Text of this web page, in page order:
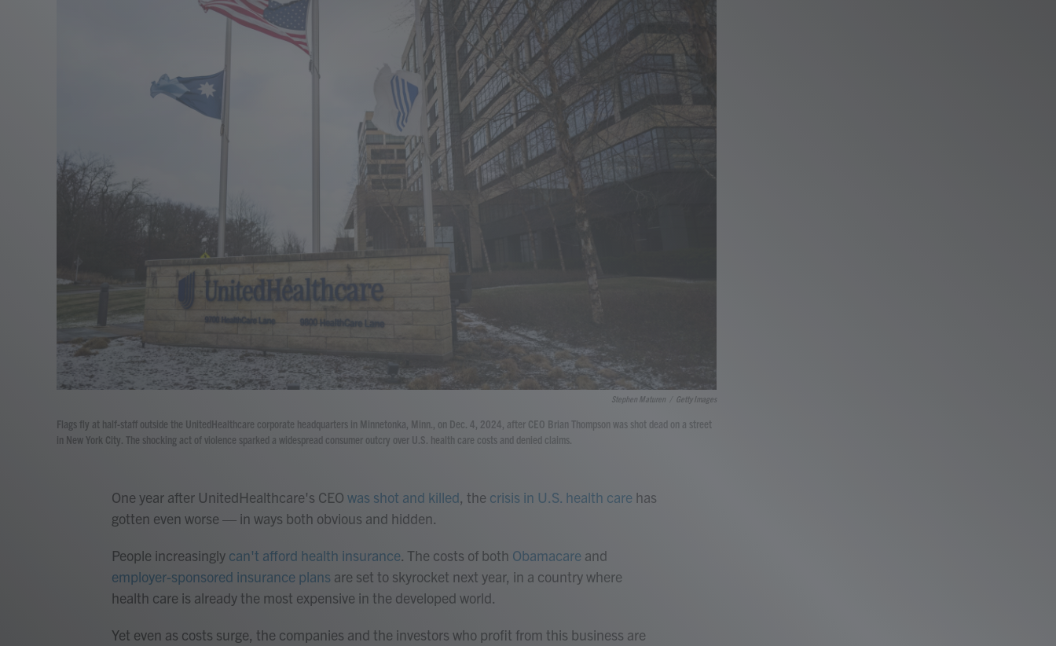
Stephen Maturen Getty Images
Flags fly at half-staff outside the UnitedHealthcare corporate headquarters in Minnetonka, Minn., on Dec. 4, 2024, after CEO Brian Thompson was shot dead on a street
in New York City. The shocking act of violence sparked a widespread consumer outcry over U.S. health care costs and denied claims.
One year after UnitedHealthcare's CEO was shot and killed, the crisis in U.S. health care has
gotten even worse — in ways both obvious and hidden.
People increasingly can't afford health insurance. The costs of both Obamacare and
employer-sponsored insurance plans are set to skyrocket next year, in a country where
health care is already the most expensive in the developed world.
Yet even as costs surge, the companies and the investors who profit from this business are